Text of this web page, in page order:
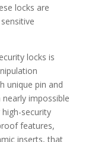
locks are
locks is
unique pin and
impossible
security
features,
inserts, that